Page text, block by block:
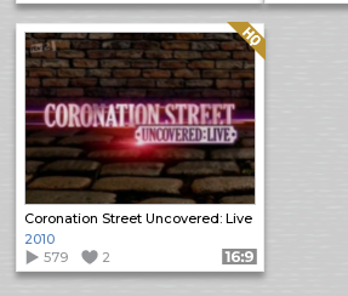
Coronation Street Uncovered: Live
Quality: HQ
2010
579
2 Format: 16:9